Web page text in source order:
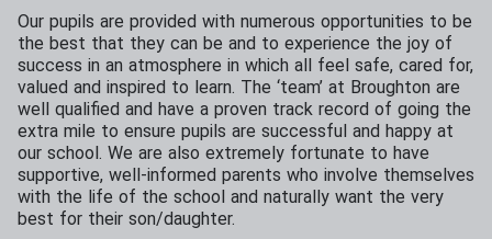
Our pupils are provided with numerous opportunities to be
the best that they can be and to experience the joy of
success in an atmosphere in which all feel safe, cared for,
valued and inspired to learn. The ‘team’ at Broughton are
well qualified and have a proven track record of going the
extra mile to ensure pupils are successful and happy at
our school. We are also extremely fortunate to have
supportive, well-informed parents who involve themselves
with the life of the school and naturally want the very
best for their son/daughter.